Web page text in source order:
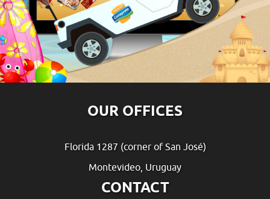
OUR OFFICES
Florida 1287 (corner of San José)
Montevideo, Uruguay
CONTACT